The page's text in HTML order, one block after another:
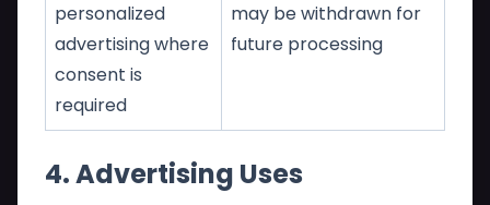
personalized
advertising where
consent is
required
may be withdrawn for
future processing
4. Advertising Uses